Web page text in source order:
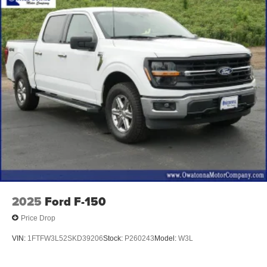
Twin Panel Moonroof
Brake assist
Electronic Stability Control
Exterior Parking Camera Rear
Auto High-beam Headlights
Delay-off headlights
Front fog lights
Fully automatic headlights
Speed control
Accent-Color Angular Step Bars
Auto-dimming door mirrors
2025 Ford F-150
Price Drop
VIN: 1FTFW3L52SKD39206Stock: P260243 Model: W3L